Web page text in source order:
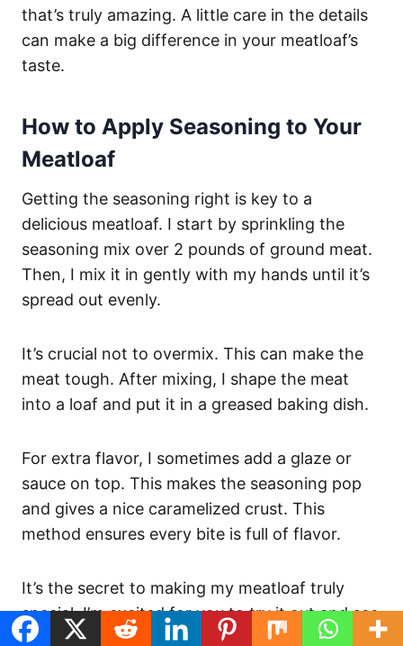
that’s truly amazing. A little care in the details
can make a big difference in your meatloaf’s
taste.
How to Apply Seasoning to Your
Meatloaf
Getting the seasoning right is key to a
delicious meatloaf. I start by sprinkling the
seasoning mix over 2 pounds of ground meat.
Then, I mix it in gently with my hands until it’s
spread out evenly.
It’s crucial not to overmix. This can make the
meat tough. After mixing, I shape the meat
into a loaf and put it in a greased baking dish.
For extra flavor, I sometimes add a glaze or
sauce on top. This makes the seasoning pop
and gives a nice caramelized crust. This
method ensures every bite is full of flavor.
It’s the secret to making my meatloaf truly
special. I’m excited for you to try it out and see
the difference for yourself!